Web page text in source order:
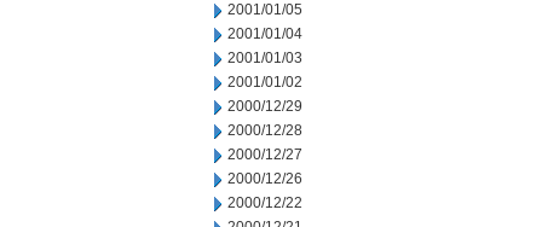
2001/01/05
2001/01/04
2001/01/03
2001/01/02
2000/12/29
2000/12/28
2000/12/27
2000/12/26
2000/12/22